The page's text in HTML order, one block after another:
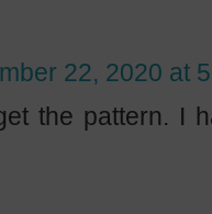
22, 2020 at
the pattern. I